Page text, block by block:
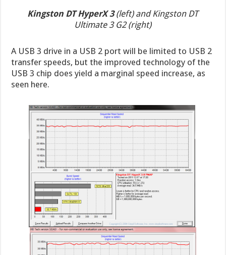
Kingston DT HyperX 3(left) and Kingston DT
Ultimate 3 G2 (right)
A USB 3 drive in a USB 2 port will be limited to USB 2
transfer speeds, but the improved technology of the
USB 3 chip does yield a marginal speed increase, as
seen here.